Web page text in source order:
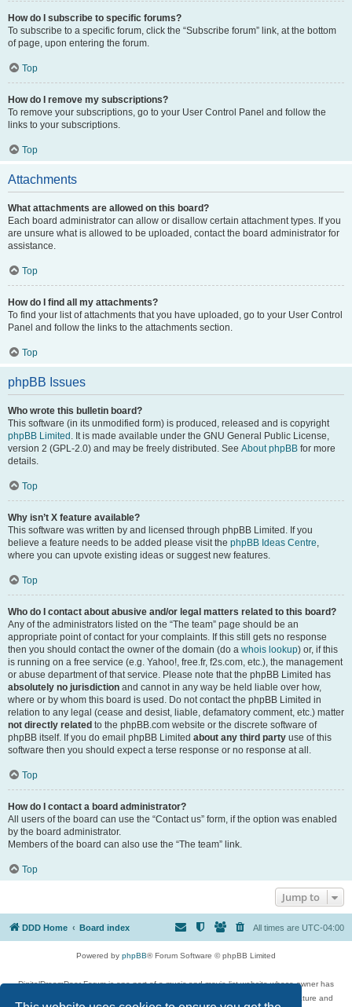
How do I subscribe to specific forums?
To subscribe to a specific forum, click the “Subscribe forum” link, at the bottom
of page, upon entering the forum.
Top
How do I remove my subscriptions?
To remove your subscriptions, go to your User Control Panel and follow the
links to your subscriptions.
Top
Attachments
What attachments are allowed on this board?
Each board administrator can allow or disallow certain attachment types. If you
are unsure what is allowed to be uploaded, contact the board administrator for
assistance.
Top
How do I find all my attachments?
To find your list of attachments that you have uploaded, go to your User Control
Panel and follow the links to the attachments section.
Top
phpBB Issues
Who wrote this bulletin board?
This software (in its unmodified form) is produced, released and is copyright
phpBB Limited . It is made available under the GNU General Public License,
version 2 (GPL-2.0) and may be freely distributed. See About phpBB for more
details.
Top
Why isn’t X feature available?
This software was written by and licensed through phpBB Limited. If you
believe a feature needs to be added please visit the phpBB Ideas Centre,
where you can upvote existing ideas or suggest new features.
Top
Who do I contact about abusive and/or legal matters related to this board?
Any of the administrators listed on the “The team” page should be an
appropriate point of contact for your complaints. If this still gets no response
then you should contact the owner of the domain (do a whois lookup) or, if this
is running on a free service (e.g. Yahoo!, free.fr, f2s.com, etc.), the management
or abuse department of that service. Please note that the phpBB Limited has
absolutely no jurisdiction and cannot in any way be held liable over how,
where or by whom this board is used. Do not contact the phpBB Limited in
relation to any legal (cease and desist, liable, defamatory comment, etc.) matter
not directly related to the phpBB.com website or the discrete software of
phpBB itself. If you do email phpBB Limited about any third party use of this
software then you should expect a terse response or no response at all.
Top
How do I contact a board administrator?
All users of the board can use the “Contact us” form, if the option was enabled
by the board administrator.
Members of the board can also use the “The team” link.
Top
Jump to
DDD Home Board index All times are UTC-04:00
Powered by phpBB® Forum Software © phpBB Limited
DigitalDreamDoor Forum is one part of a music and movie list website whose owner has
given its visitors the privilege to discuss music, movies, video games, and literature and